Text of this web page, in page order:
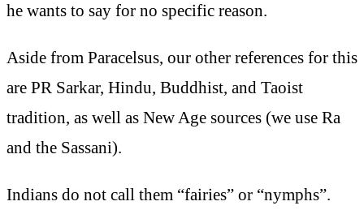
he wants to say for no specific reason.
Aside from Paracelsus, our other references for this
are PR Sarkar, Hindu, Buddhist, and Taoist
tradition, as well as New Age sources (we use Ra
and the Sassani).
Indians do not call them “fairies” or “nymphs”.